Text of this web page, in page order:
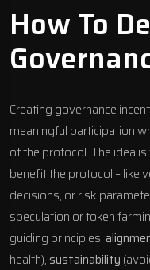
How To
Creating governance
meaningful participation
of the protocol. The idea
benefit the protocol – like
decisions, or risk
speculation or token
guiding principles:
health),sustainability